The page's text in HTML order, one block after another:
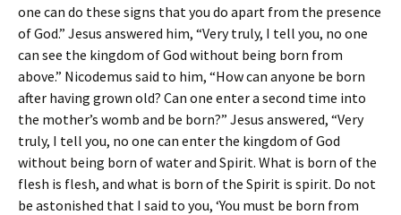
one can do these signs that you do apart from the presence
of God.” Jesus answered him, “Very truly, I tell you, no one
can see the kingdom of God without being born from
above.” Nicodemus said to him, “How can anyone be born
after having grown old? Can one enter a second time into
the mother’s womb and be born?” Jesus answered, “Very
truly, I tell you, no one can enter the kingdom of God
without being born of water and Spirit. What is born of the
flesh is flesh, and what is born of the Spirit is spirit. Do not
be astonished that I said to you, ‘You must be born from